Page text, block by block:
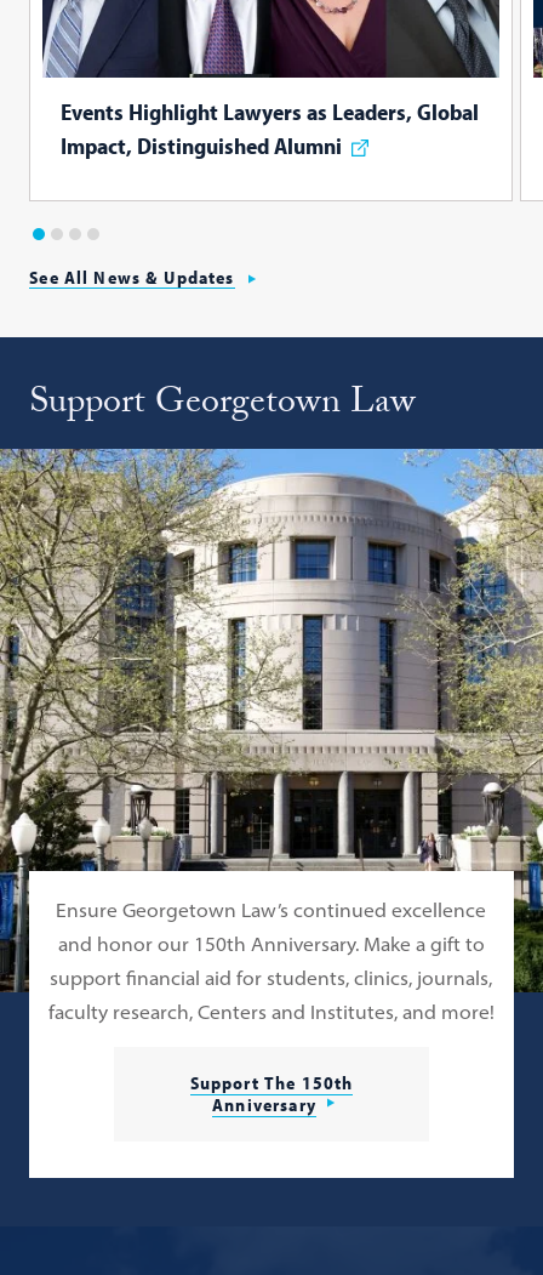
Events Highlight Lawyers as Leaders, Global
Impact, Distinguished Alumni
1 2 3 4
See All News & Updates
Support Georgetown Law
Ensure Georgetown Law’s continued excellence
and honor our 150th Anniversary. Make a gift to
support financial aid for students, clinics, journals,
faculty research, Centers and Institutes, and more!
Support The 150th
Anniversary